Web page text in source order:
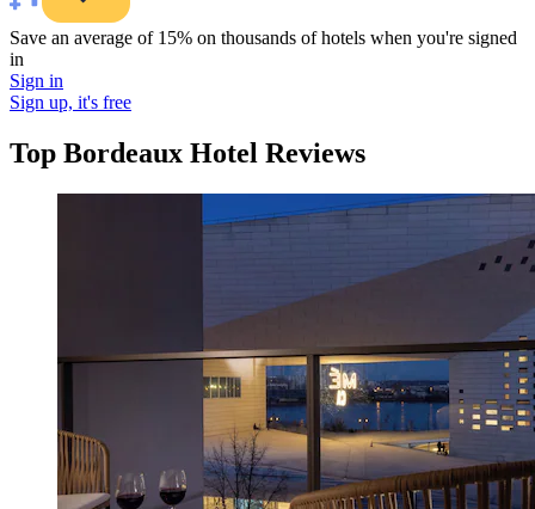
Save an average of 15% on thousands of hotels when you're signed
in
Sign in
Sign up, it's free
Top Bordeaux Hotel Reviews